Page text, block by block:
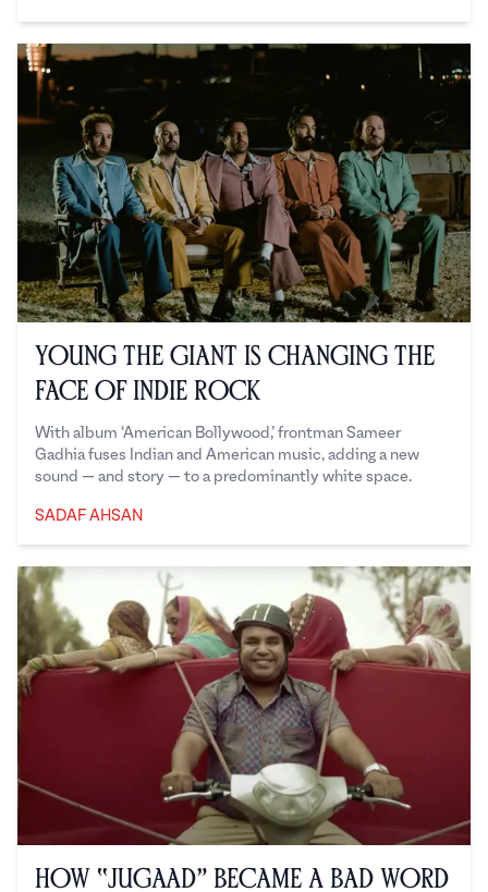
Young the Giant is Changing the
Face of Indie Rock
With album ‘American Bollywood,’ frontman Sameer
Gadhia fuses Indian and American music, adding a new
sound — and story — to a predominantly white space.
SADAF AHSAN
How “Jugaad” Became a Bad Word